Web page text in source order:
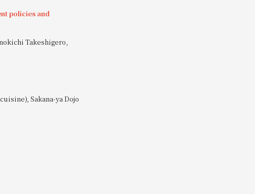
policies and
Takeshigero,
Sakana-ya Dojo